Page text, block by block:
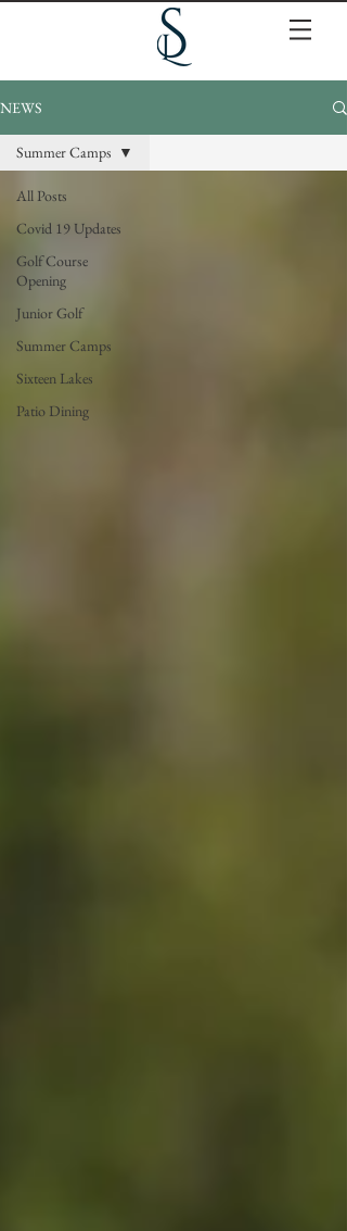
NEWS
All Posts
Covid 19 Updates
Golf Course
Opening
Junior Golf
Summer Camps
Sixteen Lakes
Patio Dining
Summer Camps